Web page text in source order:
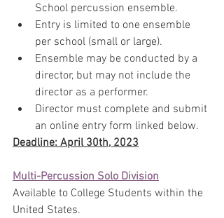
School percussion ensemble.
Entry is limited to one ensemble
per school (small or large).
Ensemble may be conducted by a
director, but may not include the
director as a performer.
Director must complete and submit
an online entry form linked below.
Deadline: April 30th, 2023
Multi-Percussion Solo Division
Available to College Students within the
United States.